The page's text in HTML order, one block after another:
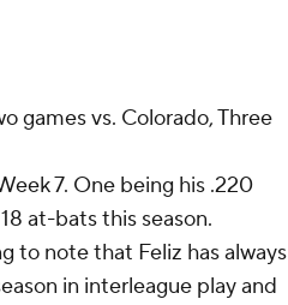
games vs. Colorado, Three
7. One being his .220
at-bats this season.
to note that Feliz has always
in interleague play and